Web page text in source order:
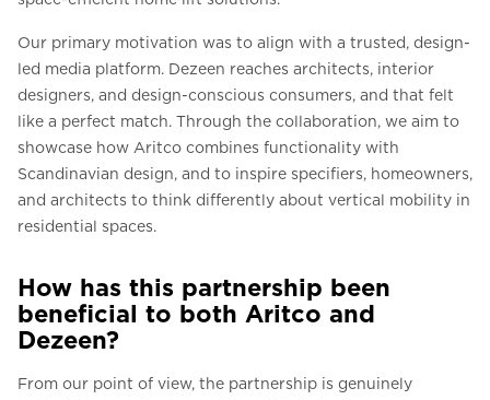
Our primary motivation was to align with a trusted, design-
led media platform. Dezeen reaches architects, interior
designers, and design-conscious consumers, and that felt
like a perfect match. Through the collaboration, we aim to
showcase how Aritco combines functionality with
Scandinavian design, and to inspire specifiers, homeowners,
and architects to think differently about vertical mobility in
residential spaces.
How has this partnership been
beneficial to both Aritco and
Dezeen?
From our point of view, the partnership is genuinely